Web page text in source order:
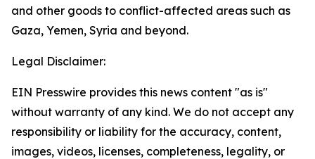
and other goods to conflict-affected areas such as
Gaza, Yemen, Syria and beyond.
Legal Disclaimer:
EIN Presswire provides this news content "as is"
without warranty of any kind. We do not accept any
responsibility or liability for the accuracy, content,
images, videos, licenses, completeness, legality, or